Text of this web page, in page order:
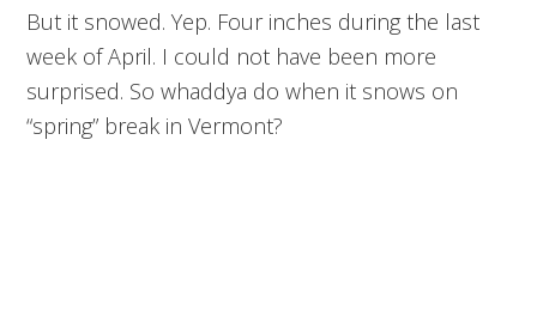
But it snowed. Yep. Four inches during the last
week of April. I could not have been more
surprised. So whaddya do when it snows on
“spring” break in Vermont?